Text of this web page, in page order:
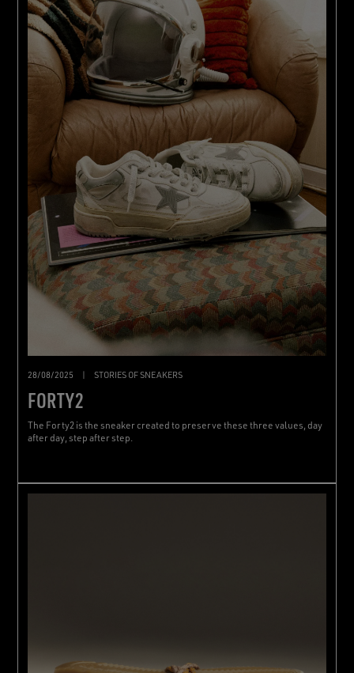
28/08/2025 | STORIES OF SNEAKERS
FORTY2
The Forty2 is the sneaker created to preserve these three values, day
after day, step after step.